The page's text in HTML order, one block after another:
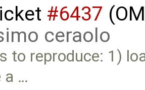
#6437
ceraolo
to reproduce: 1)
a …